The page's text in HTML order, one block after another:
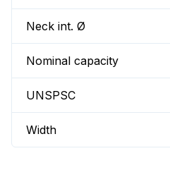
Neck int. Ø
Nominal capacity
UNSPSC
Width